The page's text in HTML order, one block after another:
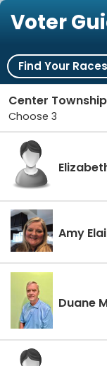
Voter
Find Your Races
Center
Choose 3
Amy
Duane